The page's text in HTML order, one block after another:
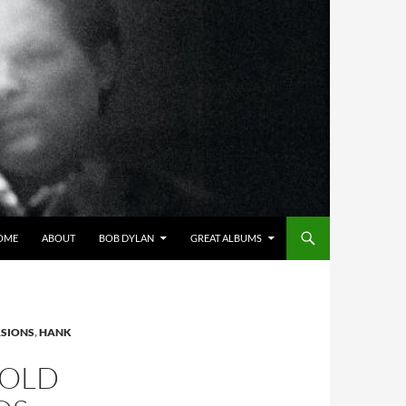
ABOUT BOB DYLAN GREAT ALBUMS
,HANK